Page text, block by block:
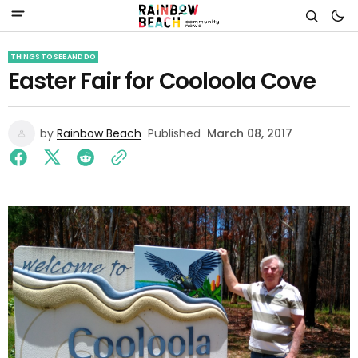
THINGS TO SEE AND DO
Easter Fair for Cooloola Cove
by Rainbow Beach Published March 08, 2017